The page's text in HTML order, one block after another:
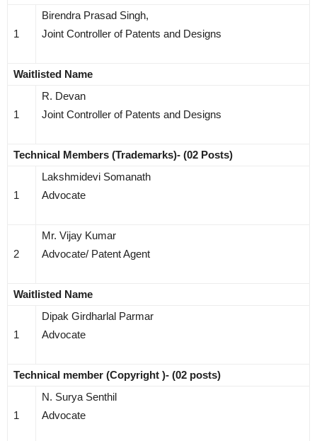
1
Birendra Prasad Singh,
Joint Controller of Patents and Designs
Waitlisted Name
1
R. Devan
Joint Controller of Patents and Designs
Technical Members (Trademarks)- (02 Posts)
1
Lakshmidevi Somanath
Advocate
2
Mr. Vijay Kumar
Advocate/ Patent Agent
Waitlisted Name
1
Dipak Girdharlal Parmar
Advocate
Technical member (Copyright )- (02 posts)
1
N. Surya Senthil
Advocate